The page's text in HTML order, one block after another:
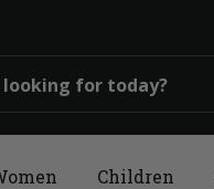
Children